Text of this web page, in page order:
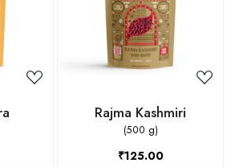
Loading...
Rajma Kashmiri
(500 g)
₹125.00